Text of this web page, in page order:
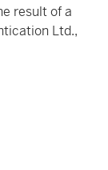
result of a
Ltd.,